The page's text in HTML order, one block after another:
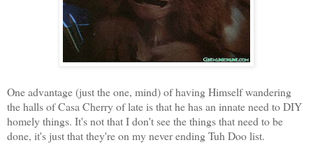
One advantage (just the one, mind) of having Himself wandering
the halls of Casa Cherry of late is that he has an innate need to DIY
homely things. It's not that I don't see the things that need to be
done, it's just that they're on my never ending Tuh Doo list.